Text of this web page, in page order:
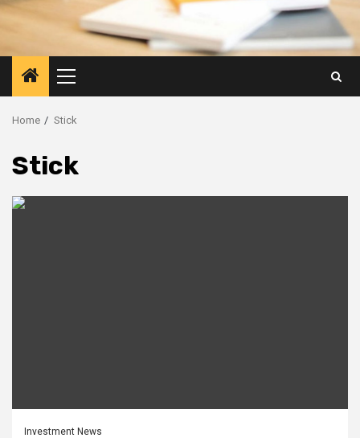
Primary
Menu
Home Stick
Stick
Investment News